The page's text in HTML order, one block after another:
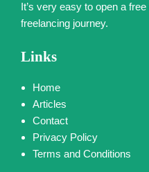
It’s very easy to open a
freelancing journey.
Links
Home
Articles
Contact
Privacy Policy
Terms and Conditions